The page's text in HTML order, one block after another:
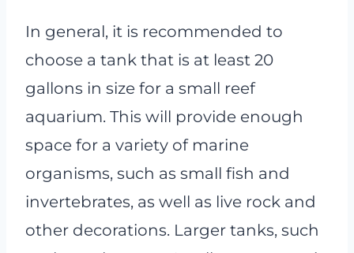
In general, it is recommended to
choose a tank that is at least 20
gallons in size for a small reef
aquarium. This will provide enough
space for a variety of marine
organisms, such as small fish and
invertebrates, as well as live rock and
other decorations. Larger tanks, such